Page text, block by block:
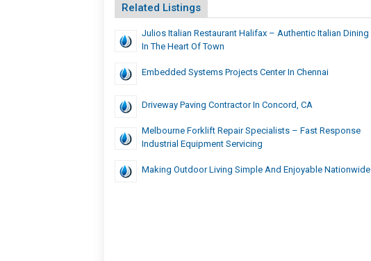
Related Listings
Julios Italian Restaurant Halifax – Authentic Italian Dining
In The Heart Of Town
Embedded Systems Projects Center In Chennai
Driveway Paving Contractor In Concord, CA
Melbourne Forklift Repair Specialists – Fast Response
Industrial Equipment Servicing
Making Outdoor Living Simple And Enjoyable Nationwide